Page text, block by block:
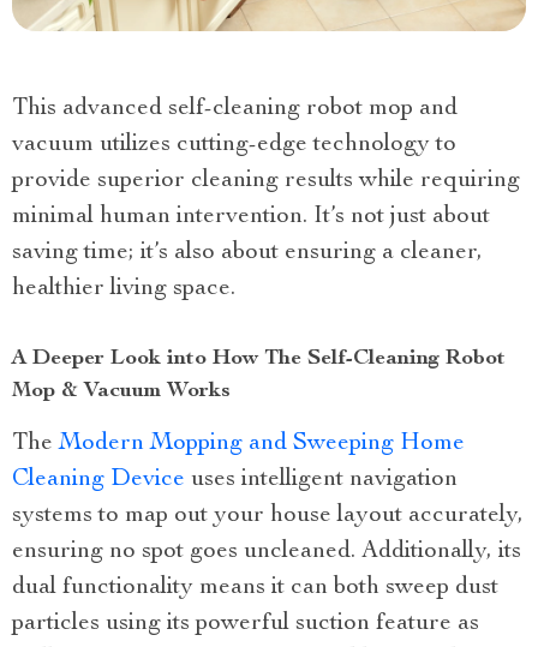
This advanced self-cleaning robot mop and
vacuum utilizes cutting-edge technology to
provide superior cleaning results while requiring
minimal human intervention. It’s not just about
saving time; it’s also about ensuring a cleaner,
healthier living space.
A Deeper Look into How The Self-Cleaning Robot
Mop & Vacuum Works
TheModern Mopping and Sweeping Home
Cleaning Device uses intelligent navigation
systems to map out your house layout accurately,
ensuring no spot goes uncleaned. Additionally, its
dual functionality means it can both sweep dust
particles using its powerful suction feature as